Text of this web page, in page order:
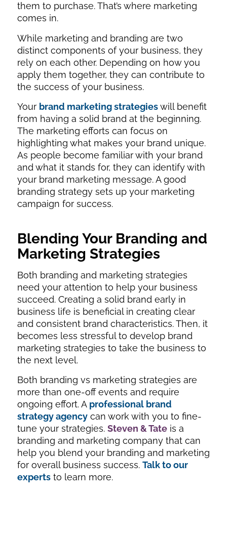
them to purchase. That’s where marketing
comes in.
While marketing and branding are two
distinct components of your business, they
rely on each other. Depending on how you
apply them together, they can contribute to
the success of your business.
Your brand marketing strategieswill benefit
from having a solid brand at the beginning.
The marketing efforts can focus on
highlighting what makes your brand unique.
As people become familiar with your brand
and what it stands for, they can identify with
your brand marketing message. A good
branding strategy sets up your marketing
campaign for success.
Blending Your Branding and
Marketing Strategies
Both branding and marketing strategies
need your attention to help your business
succeed. Creating a solid brand early in
business life is beneficial in creating clear
and consistent brand characteristics. Then, it
becomes less stressful to develop brand
marketing strategies to take the business to
the next level.
Both branding vs marketing strategies are
more than one-off events and require
ongoing effort. A professional brand
strategy agencycan work with you to fine-
tune your strategies. Steven & Tateis a
branding and marketing company that can
help you blend your branding and marketing
for overall business success. Talk to our
expertsto learn more.